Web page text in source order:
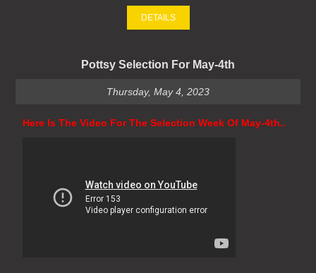
DETAILS
Pottsy Selection For May-4th
Thursday, May 4, 2023
Here Is The Video For The Selection Week Of May-4th..